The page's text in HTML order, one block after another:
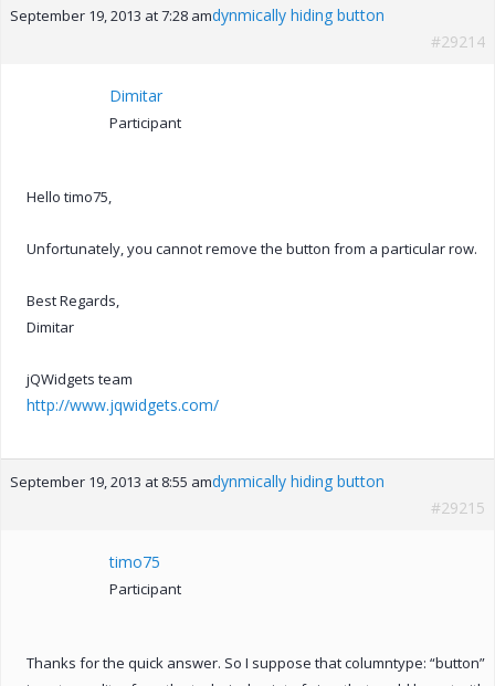
September 19, 2013 at 7:28 amdynmically hiding button
#29214
Dimitar
Participant
Hello timo75,
Unfortunately, you cannot remove the button from a particular row.
Best Regards,
Dimitar
jQWidgets team
http://www.jqwidgets.com/
September 19, 2013 at 8:55 amdynmically hiding button
#29215
timo75
Participant
Thanks for the quick answer. So I suppose that columntype: “button”